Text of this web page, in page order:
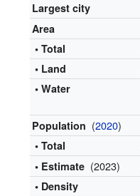
Largest city
Area
• Total
• Land
• Water
Population (2020)
• Total
• Estimate (2023)
• Density